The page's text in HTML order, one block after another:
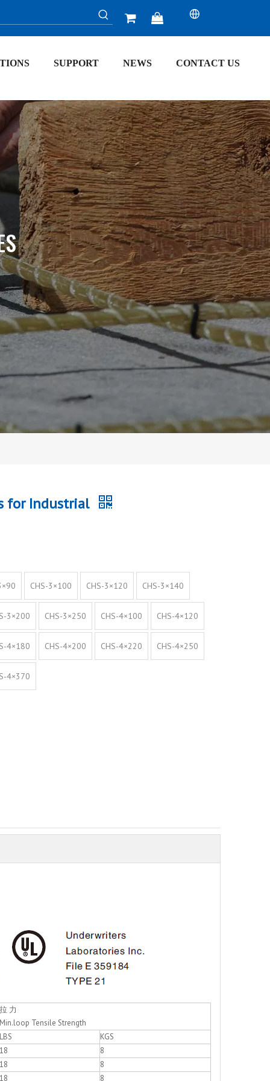
 
SUPPORT NEWS CONTACT US
for Industrial
CHS-3×100 CHS-3×120 CHS-3×140
3×200 CHS-3×250 CHS-4×100 CHS-4×120
4×180 CHS-4×200 CHS-4×220 CHS-4×250
4×370
拉 力
Min.loop Tensile Strength
LBS
KGS
18
8
18
8
18
8